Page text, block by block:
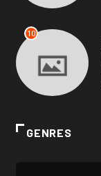
10
GENRES